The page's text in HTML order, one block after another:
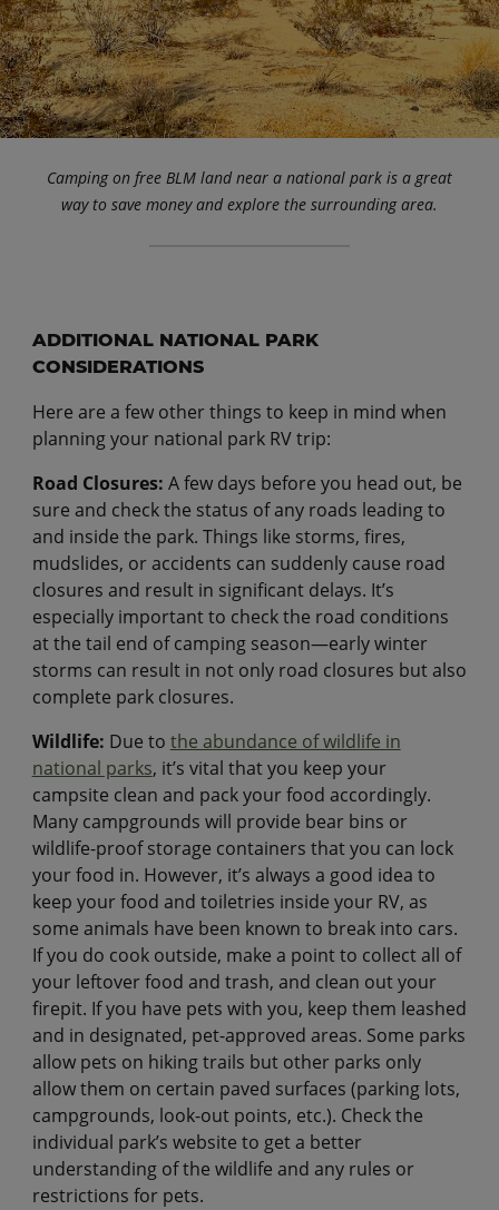
Camping on free BLM land near a national park is a great
way to save money and explore the surrounding area.
ADDITIONAL NATIONAL PARK
CONSIDERATIONS
Here are a few other things to keep in mind when
planning your national park RV trip:
Road Closures: A few days before you head out, be
sure and check the status of any roads leading to
and inside the park. Things like storms, fires,
mudslides, or accidents can suddenly cause road
closures and result in significant delays. It’s
especially important to check the road conditions
at the tail end of camping season—early winter
storms can result in not only road closures but also
complete park closures.
Wildlife: Due to the abundance of wildlife in
national parks, it’s vital that you keep your
campsite clean and pack your food accordingly.
Many campgrounds will provide bear bins or
wildlife-proof storage containers that you can lock
your food in. However, it’s always a good idea to
keep your food and toiletries inside your RV, as
some animals have been known to break into cars.
If you do cook outside, make a point to collect all of
your leftover food and trash, and clean out your
firepit. If you have pets with you, keep them leashed
and in designated, pet-approved areas. Some parks
allow pets on hiking trails but other parks only
allow them on certain paved surfaces (parking lots,
campgrounds, look-out points, etc.). Check the
individual park’s website to get a better
understanding of the wildlife and any rules or
restrictions for pets.